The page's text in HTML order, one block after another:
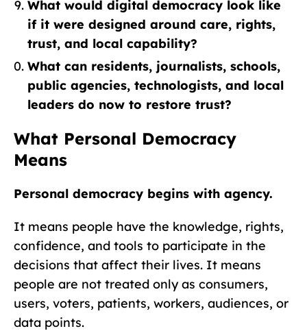
What would digital democracy look like
if it were designed around care, rights,
trust, and local capability?
What can residents, journalists, schools,
public agencies, technologists, and local
leaders do now to restore trust?
What Personal Democracy
Means
Personal democracy begins with agency.
It means people have the knowledge, rights,
confidence, and tools to participate in the
decisions that affect their lives. It means
people are not treated only as consumers,
users, voters, patients, workers, audiences, or
data points.